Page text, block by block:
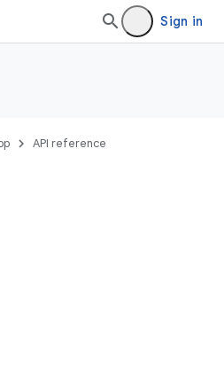
Sign in
API reference